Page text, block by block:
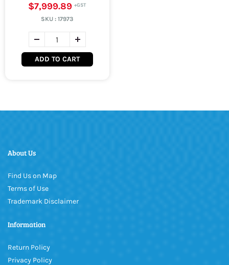
$7,999.89
SKU :17973
ADD TO CART
About Us
Find Us on Map
Terms of Use
Trademark Disclaimer
Information
Return Policy
Privacy Policy